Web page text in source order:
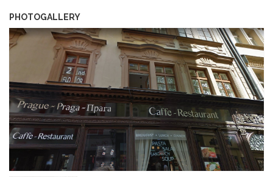
PHOTOGALLERY